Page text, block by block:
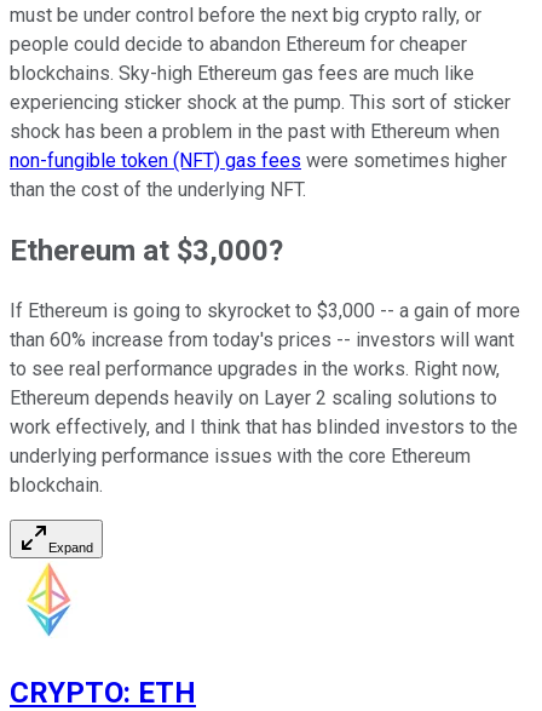
must be under control before the next big crypto rally, or
people could decide to abandon Ethereum for cheaper
blockchains. Sky-high Ethereum gas fees are much like
experiencing sticker shock at the pump. This sort of sticker
shock has been a problem in the past with Ethereum when
non-fungible token (NFT) gas fees were sometimes higher
than the cost of the underlying NFT.
Ethereum at $3,000?
If Ethereum is going to skyrocket to $3,000 -- a gain of more
than 60% increase from today's prices -- investors will want
to see real performance upgrades in the works. Right now,
Ethereum depends heavily on Layer 2 scaling solutions to
work effectively, and I think that has blinded investors to the
underlying performance issues with the core Ethereum
blockchain.
Expand
CRYPTO: ETH